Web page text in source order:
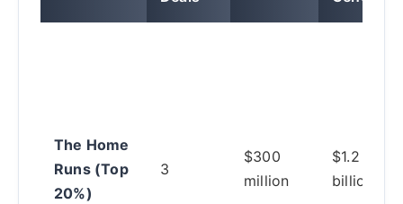
The Home
Runs (Top
20%)
3
$300
million
$1.2
billion